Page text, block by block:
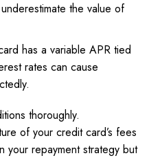
the value of
has a variable APR tied
rates can cause
thoroughly.
of your credit card’s fees
your repayment strategy but